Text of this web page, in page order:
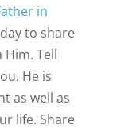
in
to share
Tell
He is
as well as
life. Share